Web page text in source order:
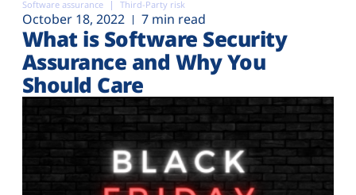
Software assurance Third-Party risk
October 18, 2022 7 min read
What is Software Security
Assurance and Why You
Should Care